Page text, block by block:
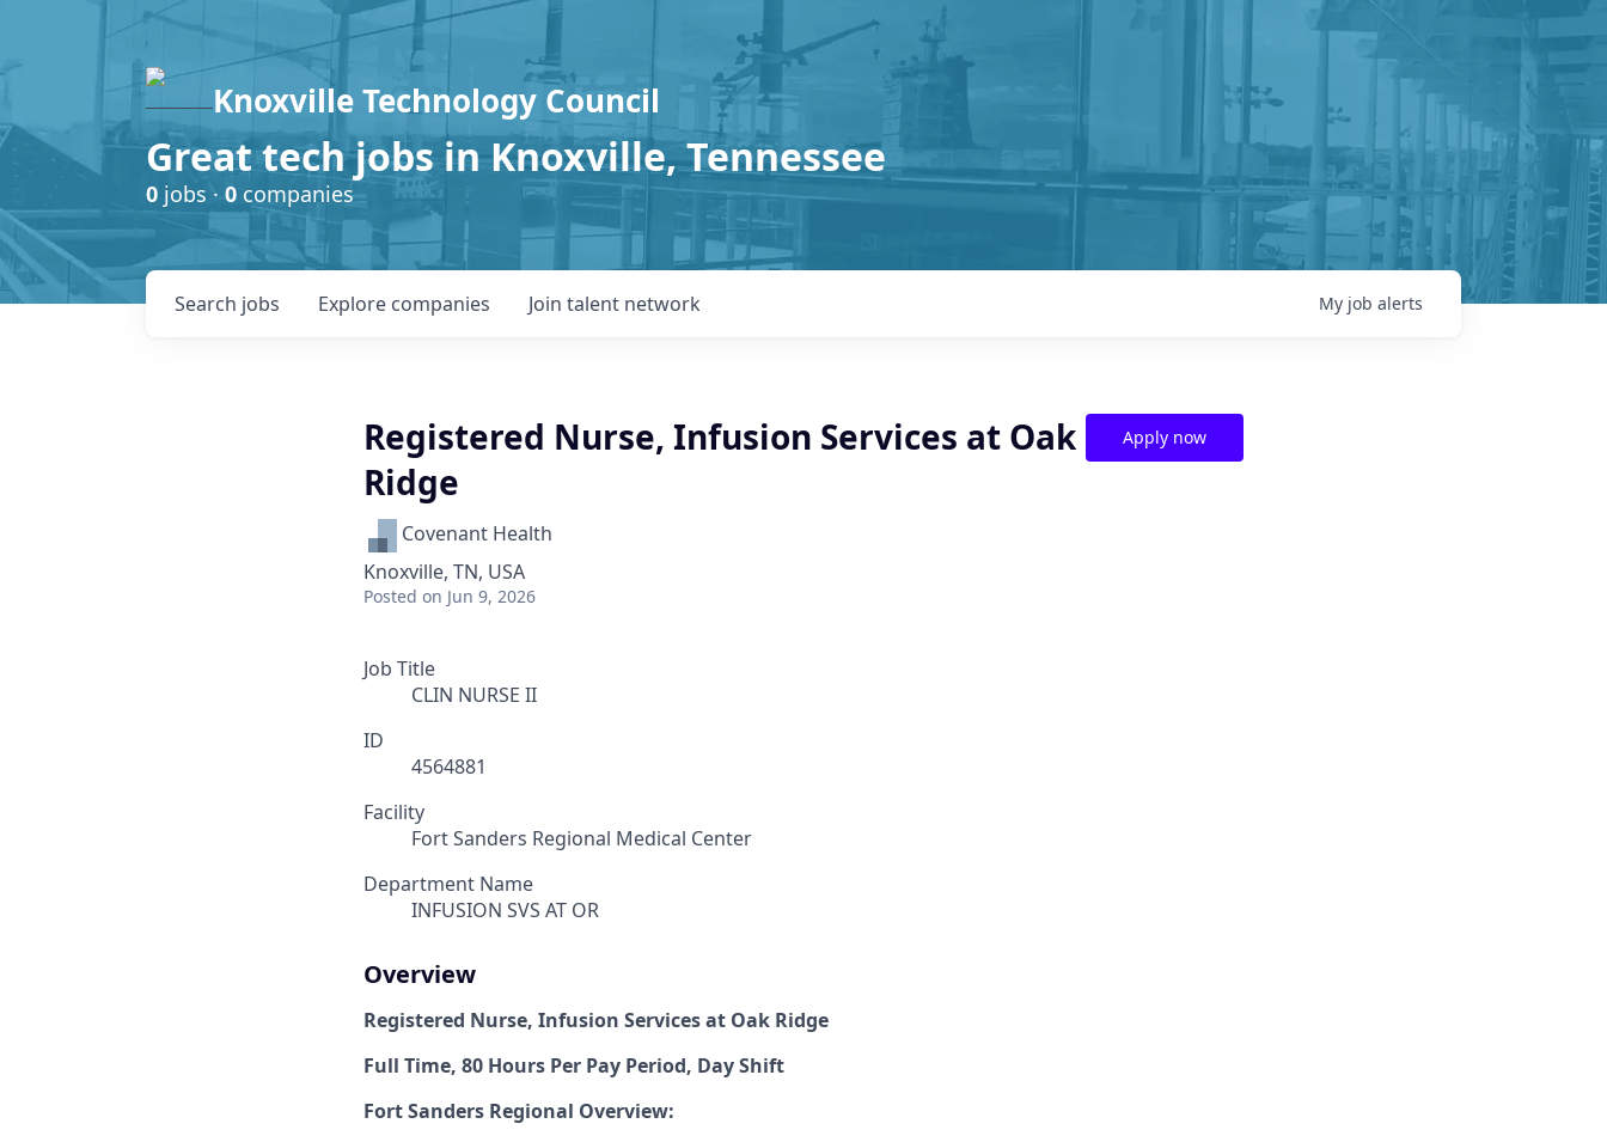
Knoxville Technology Council
Great tech jobs in Knoxville, Tennessee
0 jobs · 0 companies
Search jobs Explore companies Join talent network My job alerts
Registered Nurse, Infusion Services at Oak
Ridge
Covenant Health
Knoxville, TN, USA
Posted on Jun 9, 2026
Apply now
Job Title
CLIN NURSE II
ID
4564881
Facility
Fort Sanders Regional Medical Center
Department Name
INFUSION SVS AT OR
Overview
Registered Nurse, Infusion Services at Oak Ridge
Full Time, 80 Hours Per Pay Period, Day Shift
Fort Sanders Regional Overview: